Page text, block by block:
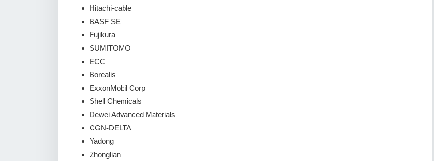
Hitachi-cable
BASF SE
Fujikura
SUMITOMO
ECC
Borealis
ExxonMobil Corp
Shell Chemicals
Dewei Advanced Materials
CGN-DELTA
Yadong
Zhonglian